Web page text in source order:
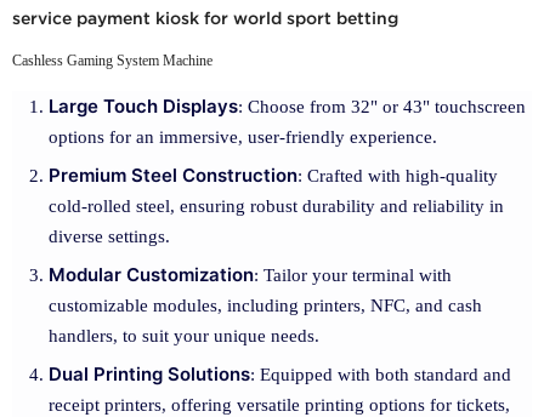
service payment kiosk for world sport betting
Cashless Gaming System Machine
Large Touch Displays: Choose from 32" or 43" touchscreen
options for an immersive, user-friendly experience.
Premium Steel Construction: Crafted with high-quality
cold-rolled steel, ensuring robust durability and reliability in
diverse settings.
Modular Customization: Tailor your terminal with
customizable modules, including printers, NFC, and cash
handlers, to suit your unique needs.
Dual Printing Solutions: Equipped with both standard and
receipt printers, offering versatile printing options for tickets,